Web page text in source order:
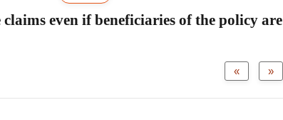
even if beneficiaries of the policy are
»
«